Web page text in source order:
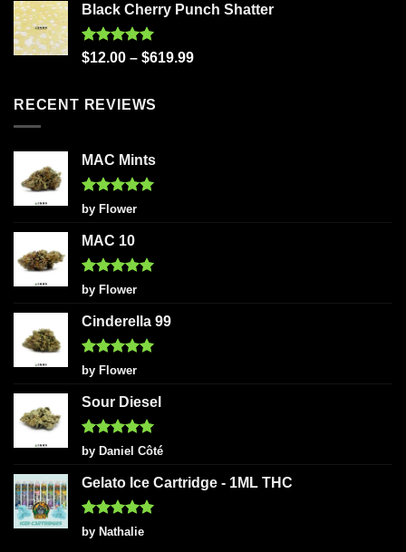
Black Cherry Punch Shatter
Rated5.00
out of 5
$12.00 – $619.99
RECENT REVIEWS
MAC Mints
Rated5
out of 5
by Flower
MAC 10
Rated5
out of 5
by Flower
Cinderella 99
Rated5
out of 5
by Flower
Sour Diesel
Rated5
out of 5
by Daniel Côté
Gelato Ice Cartridge - 1ML THC
Rated5
out of 5
by Nathalie